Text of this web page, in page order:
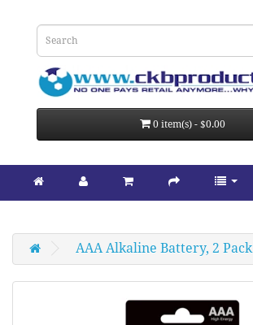
0 item(s) - $0.00
AAA Alkaline Battery, 2 Pack